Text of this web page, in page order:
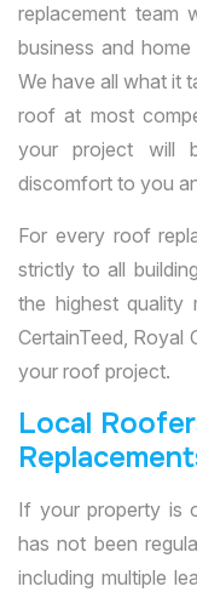
replacement team
business and
We have all what it
roof at most
your project will
discomfort to you
For every roof
strictly to all
the highest quality
CertainTeed, Royal
your roof project.
Local
If your property is
has not been
including multiple